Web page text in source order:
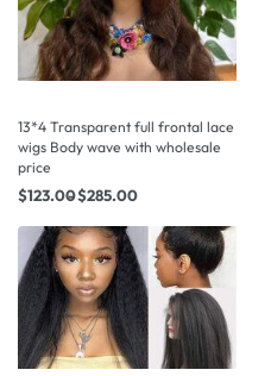
13*4 Transparent full frontal lace
wigs Body wave with wholesale
price
$123.00$285.00